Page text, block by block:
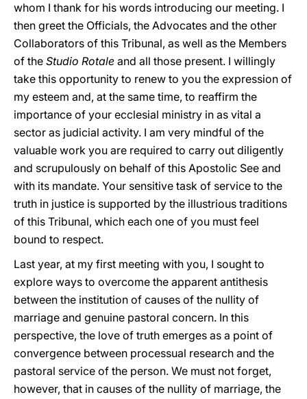
whom I thank for his words introducing our meeting. I
then greet the Officials, the Advocates and the other
Collaborators of this Tribunal, as well as the Members
of the Studio Rotale and all those present. I willingly
take this opportunity to renew to you the expression of
my esteem and, at the same time, to reaffirm the
importance of your ecclesial ministry in as vital a
sector as judicial activity. I am very mindful of the
valuable work you are required to carry out diligently
and scrupulously on behalf of this Apostolic See and
with its mandate. Your sensitive task of service to the
truth in justice is supported by the illustrious traditions
of this Tribunal, which each one of you must feel
bound to respect.
Last year, at my first meeting with you, I sought to
explore ways to overcome the apparent antithesis
between the institution of causes of the nullity of
marriage and genuine pastoral concern. In this
perspective, the love of truth emerges as a point of
convergence between processual research and the
pastoral service of the person. We must not forget,
however, that in causes of the nullity of marriage, the